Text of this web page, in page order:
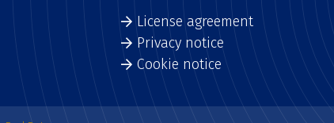
License agreement
Privacy notice
Cookie notice